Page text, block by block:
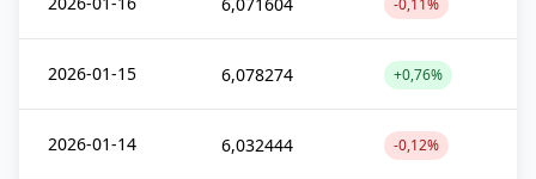
-0,11%
2026-01-15 6,078274 +0,76%
2026-01-14 6,032444 -0,12%